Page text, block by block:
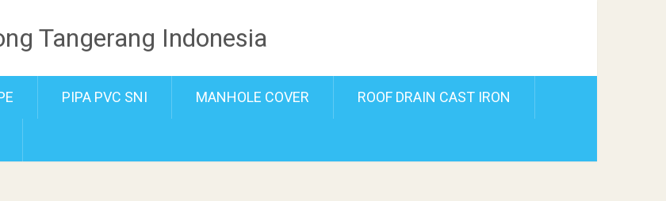
Tangerang Indonesia
PIPA PVC SNI MANHOLE COVER ROOF DRAIN CAST IRON